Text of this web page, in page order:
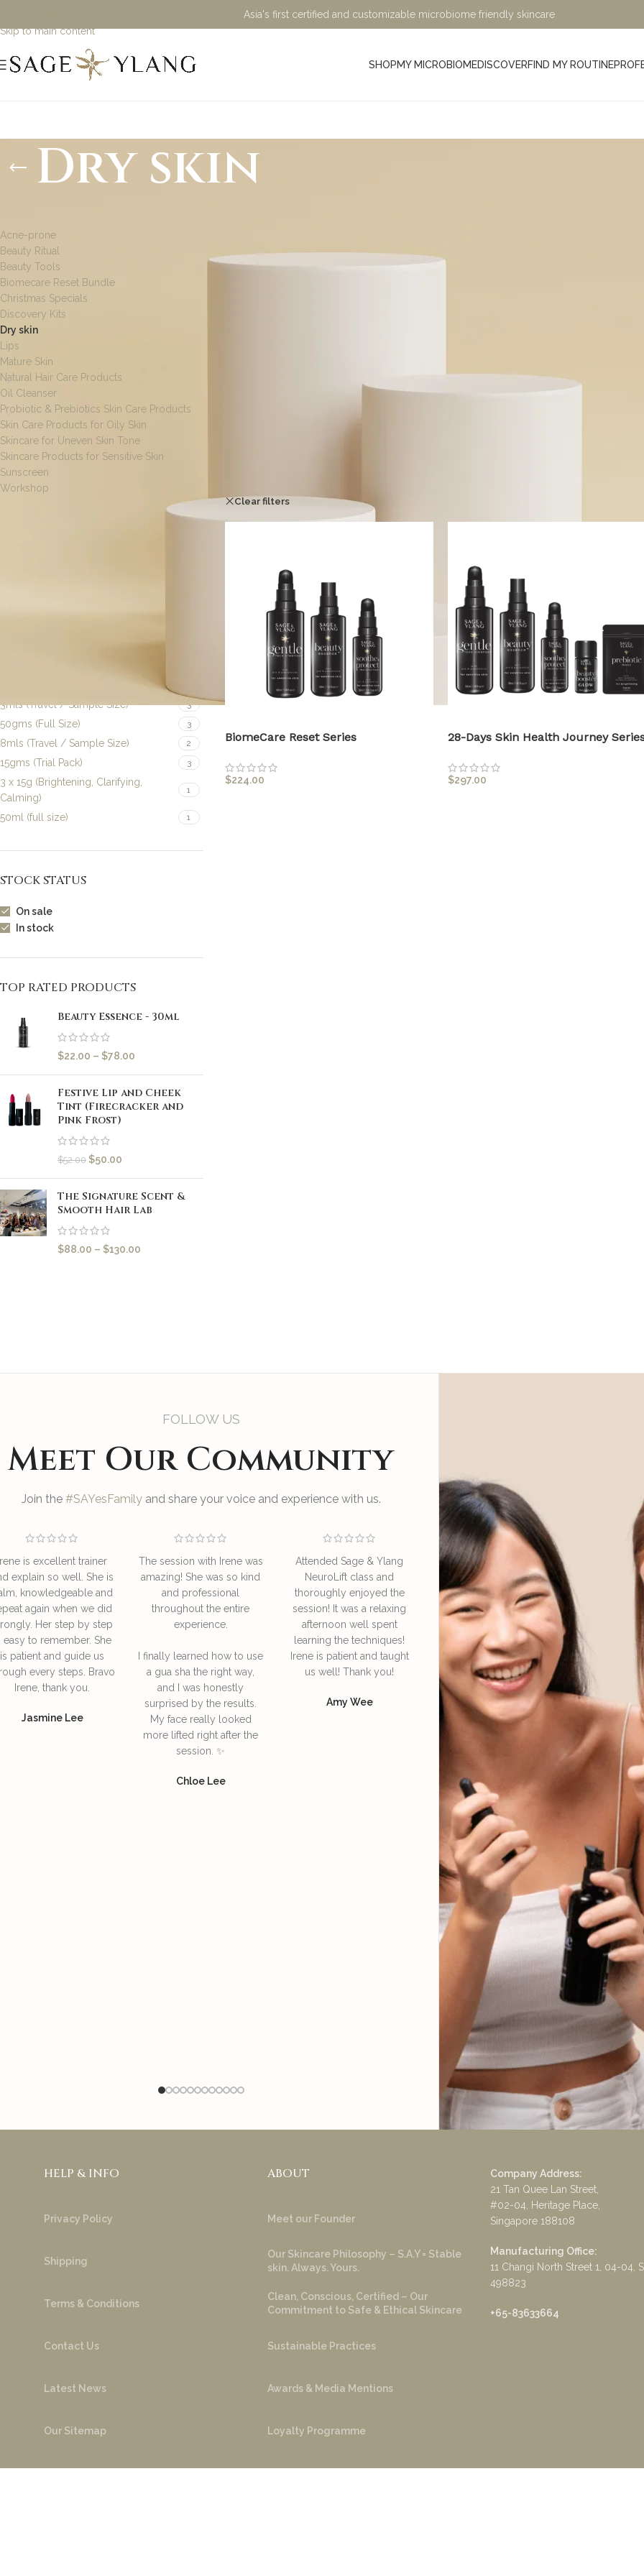
Skip to main content
Asia's first certified and customizable microbiome friendly skincare
SHOPMY MICROBIOMEDISCOVERFIND MY ROUTINE
Dry skin
Acne-prone
Beauty Ritual
Beauty Tools
Biomecare Reset Bundle
Christmas Specials
Discovery Kits
Dry skin
Lips
Mature Skin
Natural Hair Care Products
Oil Cleanser
Probiotic & Prebiotics Skin Care Products
Skin Care Products for Oily Skin
Skincare for Uneven Skin Tone
Skincare Products for Sensitive Skin
Sunscreen
Workshop
3mls (Travel / Sample Size) 3
50gms (Full Size) 3
8mls (Travel / Sample Size) 2
15gms (Trial Pack) 3
3 x 15g (Brightening, Clarifying,
Calming)
1
50ml (full size) 1
STOCK STATUS
On sale
In stock
TOP RATED PRODUCTS
Beauty Essence - 30ml
$22.00 – $78.00
Festive Lip and Cheek
Tint (Firecracker and
Pink Frost)
$52.00 $50.00
The Signature Scent &
Smooth Hair Lab
$88.00 – $130.00
Minimalist, Mindful,
At Sage and Ylang, we believe in the power of science-
designed to nurture your skin while being kind to the planet.
crafted with eco-friendly, microbiome-friendly, and skin
specific skin concerns without toxic ingredients. Whether
solutions for sensitive skin or probiotic-powered skincare,
Clear filters In stock On sale
BiomeCare Reset Series
$224.00
28-Days Skin Health Journey
$297.00
FOLLOW US
Meet Our Community
Join the #SAYesFamilyand share your voice and experience with us.
is excellent trainer
explain so well. She is
knowledgeable and
again when we did
Her step by step
easy to remember. She
is patient and guide us
every steps. Bravo
Irene, thank you.
Jasmine Lee
The session with Irene was
amazing! She was so kind
and professional
throughout the entire
experience.
I finally learned how to use
a gua sha the right way,
and I was honestly
surprised by the results.
My face really looked
more lifted right after the
session. ✨
Chloe Lee
Attended Sage & Ylang
NeuroLift class and
thoroughly enjoyed the
session! It was a relaxing
afternoon well spent
learning the techniques!
Irene is patient and taught
us well! Thank you!
Amy Wee
I enjoyed an educational
and relaxing session at SAY
NeuroLift Masterclass
conducted by the founder
Irene. She’s very
knowledgeable and patient
in explaining and guiding
us in the techniques of
using the bian stone and
how to lift our facial
muscles so we can look
Yoke Ng
Great
by Irene
take good
great
face
definitely
daily
HELP & INFO
Privacy Policy
Shipping
Terms & Conditions
Contact Us
Latest News
Our Sitemap
ABOUT
Meet our Founder
Our Skincare Philosophy – S.A.Y = Stable
skin. Always. Yours.
Clean, Conscious, Certified – Our
Commitment to Safe & Ethical Skincare
Sustainable Practices
Awards & Media Mentions
Loyalty Programme
Company Address:
21 Tan Quee Lan Street,
#02-04, Heritage Place,
Singapore 188108
Manufacturing Office:
11 Changi North Street 1, 04-04,
498823
+65-83633664